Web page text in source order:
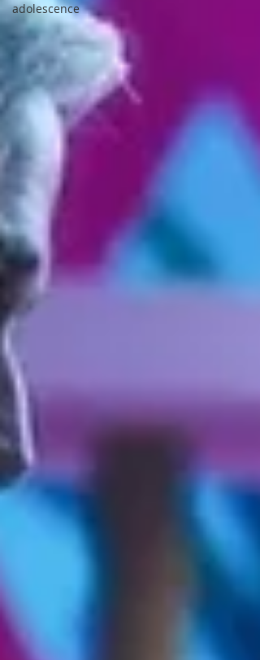
adolescence